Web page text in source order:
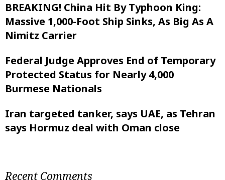
BREAKING! China Hit By Typhoon King:
Massive 1,000-Foot Ship Sinks, As Big As A
Nimitz Carrier
Federal Judge Approves End of Temporary
Protected Status for Nearly 4,000
Burmese Nationals
Iran targeted tanker, says UAE, as Tehran
says Hormuz deal with Oman close
Recent Comments